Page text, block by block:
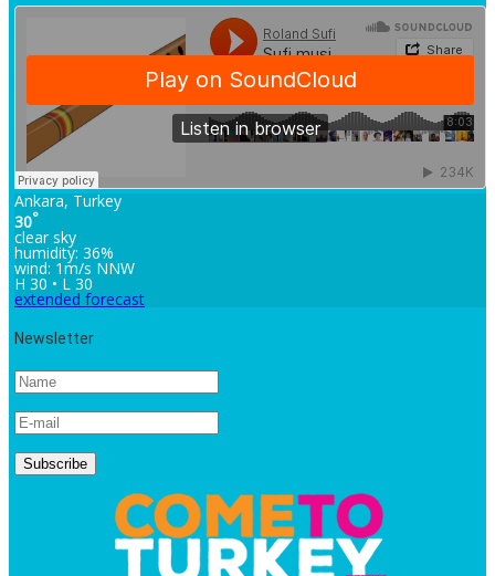
Ankara, Turkey
30°
clear sky
humidity: 36%
wind: 1m/s NNW
H 30 • L 30
extended forecast
Newsletter